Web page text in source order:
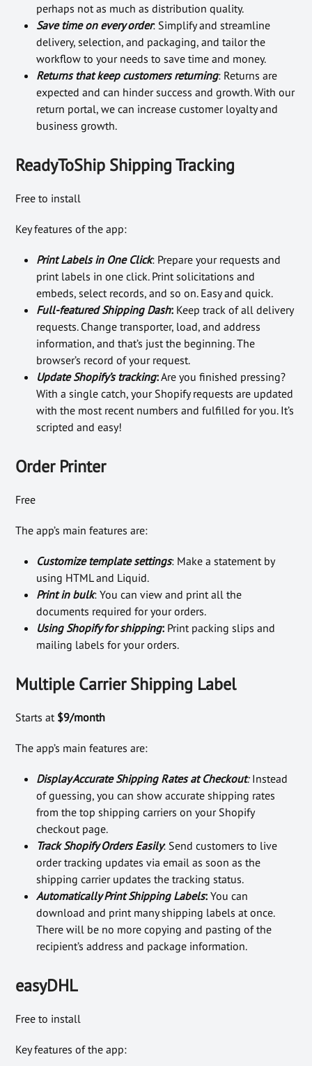
perhaps not as much as distribution quality.
Save time on every order: Simplify and streamline
delivery, selection, and packaging, and tailor the
workflow to your needs to save time and money.
Returns that keep customers returning: Returns are
expected and can hinder success and growth. With our
return portal, we can increase customer loyalty and
business growth.
ReadyToShip Shipping Tracking
Free to install
Key features of the app:
Print Labels in One Click: Prepare your requests and
print labels in one click. Print solicitations and
embeds, select records, and so on. Easy and quick.
Full-featured Shipping Dash: Keep track of all delivery
requests. Change transporter, load, and address
information, and that’s just the beginning. The
browser’s record of your request.
Update Shopify’s tracking:Are you finished pressing?
With a single catch, your Shopify requests are updated
with the most recent numbers and fulfilled for you. It’s
scripted and easy!
Order Printer
Free
The app’s main features are:
Customize template settings: Make a statement by
using HTML and Liquid.
Print in bulk: You can view and print all the
documents required for your orders.
Using Shopify for shipping: Print packing slips and
mailing labels for your orders.
Multiple Carrier Shipping Label
Starts at $9/month
The app’s main features are:
Display Accurate Shipping Rates at Checkout:Instead
of guessing, you can show accurate shipping rates
from the top shipping carriers on your Shopify
checkout page.
Track Shopify Orders Easily: Send customers to live
order tracking updates via email as soon as the
shipping carrier updates the tracking status.
Automatically Print Shipping Labels: You can
download and print many shipping labels at once.
There will be no more copying and pasting of the
recipient’s address and package information.
easyDHL
Free to install
Key features of the app: